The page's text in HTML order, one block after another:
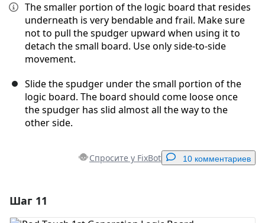
The smaller portion of the logic board that resides
underneath is very bendable and frail. Make sure
not to pull the spudger upward when using it to
detach the small board. Use only side-to-side
movement.
Slide the spudger under the small portion of the
logic board. The board should come loose once
the spudger has slid almost all the way to the
other side.
Спросите у FixBot 10 комментариев
Шаг 11